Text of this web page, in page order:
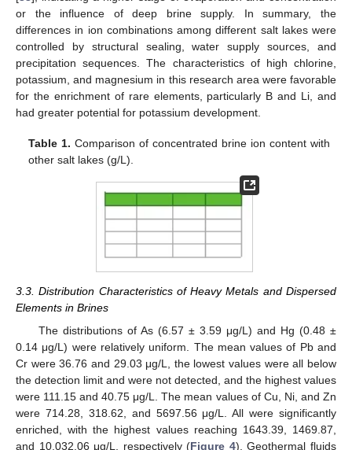
or the influence of deep brine supply. In summary, the
differences in ion combinations among different salt lakes were
controlled by structural sealing, water supply sources, and
precipitation sequences. The characteristics of high chlorine,
potassium, and magnesium in this research area were favorable
for the enrichment of rare elements, particularly B and Li, and
had greater potential for potassium development.
Table 1. Comparison of concentrated brine ion content with
other salt lakes (g/L).
3.3. Distribution Characteristics of Heavy Metals and Dispersed
Elements in Brines
The distributions of As (6.57 ± 3.59 μg/L) and Hg (0.48 ±
0.14 μg/L) were relatively uniform. The mean values of Pb and
Cr were 36.76 and 29.03 μg/L, the lowest values were all below
the detection limit and were not detected, and the highest values
were 111.15 and 40.75 μg/L. The mean values of Cu, Ni, and Zn
were 714.28, 318.62, and 5697.56 μg/L. All were significantly
enriched, with the highest values reaching 1643.39, 1469.87,
and 10,032.06 μg/L, respectively (Figure 4). Geothermal fluids